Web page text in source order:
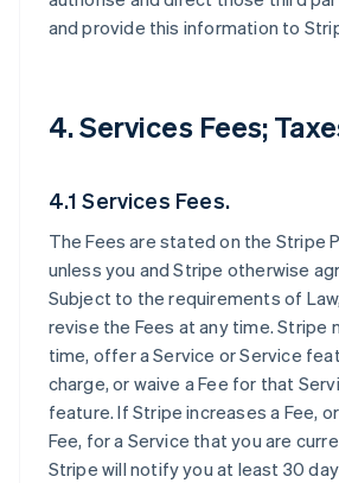
and provide this information to
4. Services Fees;
4.1 Services Fees.
The Fees are stated on the Stripe
unless you and Stripe otherwise
Subject to the requirements of
revise the Fees at any time. Stripe
time, offer a Service or Service
charge, or waive a Fee for that
feature. If Stripe increases a Fee,
Fee, for a Service that you are
Stripe will notify you at least 30